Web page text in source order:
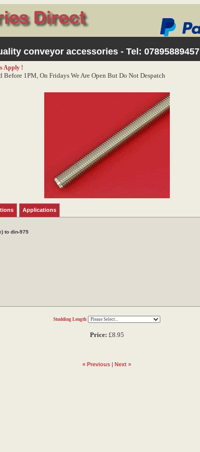
conveyor accessories - Tel: 07895889457
Apply !
1PM, On Fridays We Are Open But Do Not Despatch
Applications
to din-975
Studding Length
Price: £8.95
« Previous | Next »